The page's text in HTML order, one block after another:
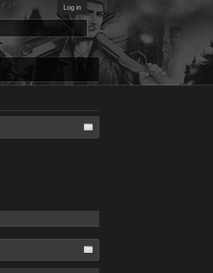
Log in